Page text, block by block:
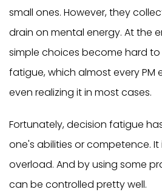
small ones. However, they
drain on mental energy. At the
simple choices become hard to
fatigue, which almost every PM
even realizing it in most cases.
Fortunately, decision fatigue
one's abilities or competence.
overload. And by using some
can be controlled pretty well.